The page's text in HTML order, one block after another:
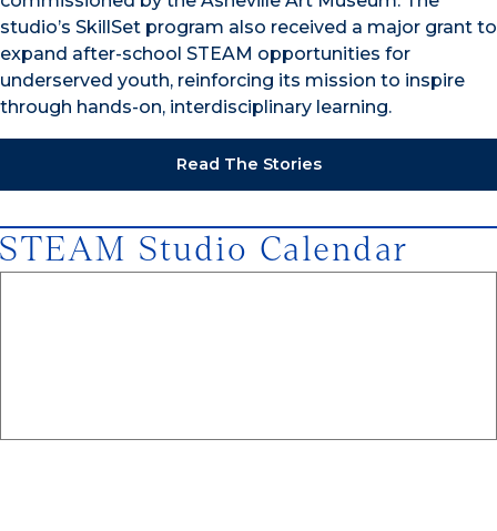
studio’s SkillSet program also received a major grant to
expand after-school STEAM opportunities for
underserved youth, reinforcing its mission to inspire
through hands-on, interdisciplinary learning.
Read The Stories
STEAM Studio Calendar